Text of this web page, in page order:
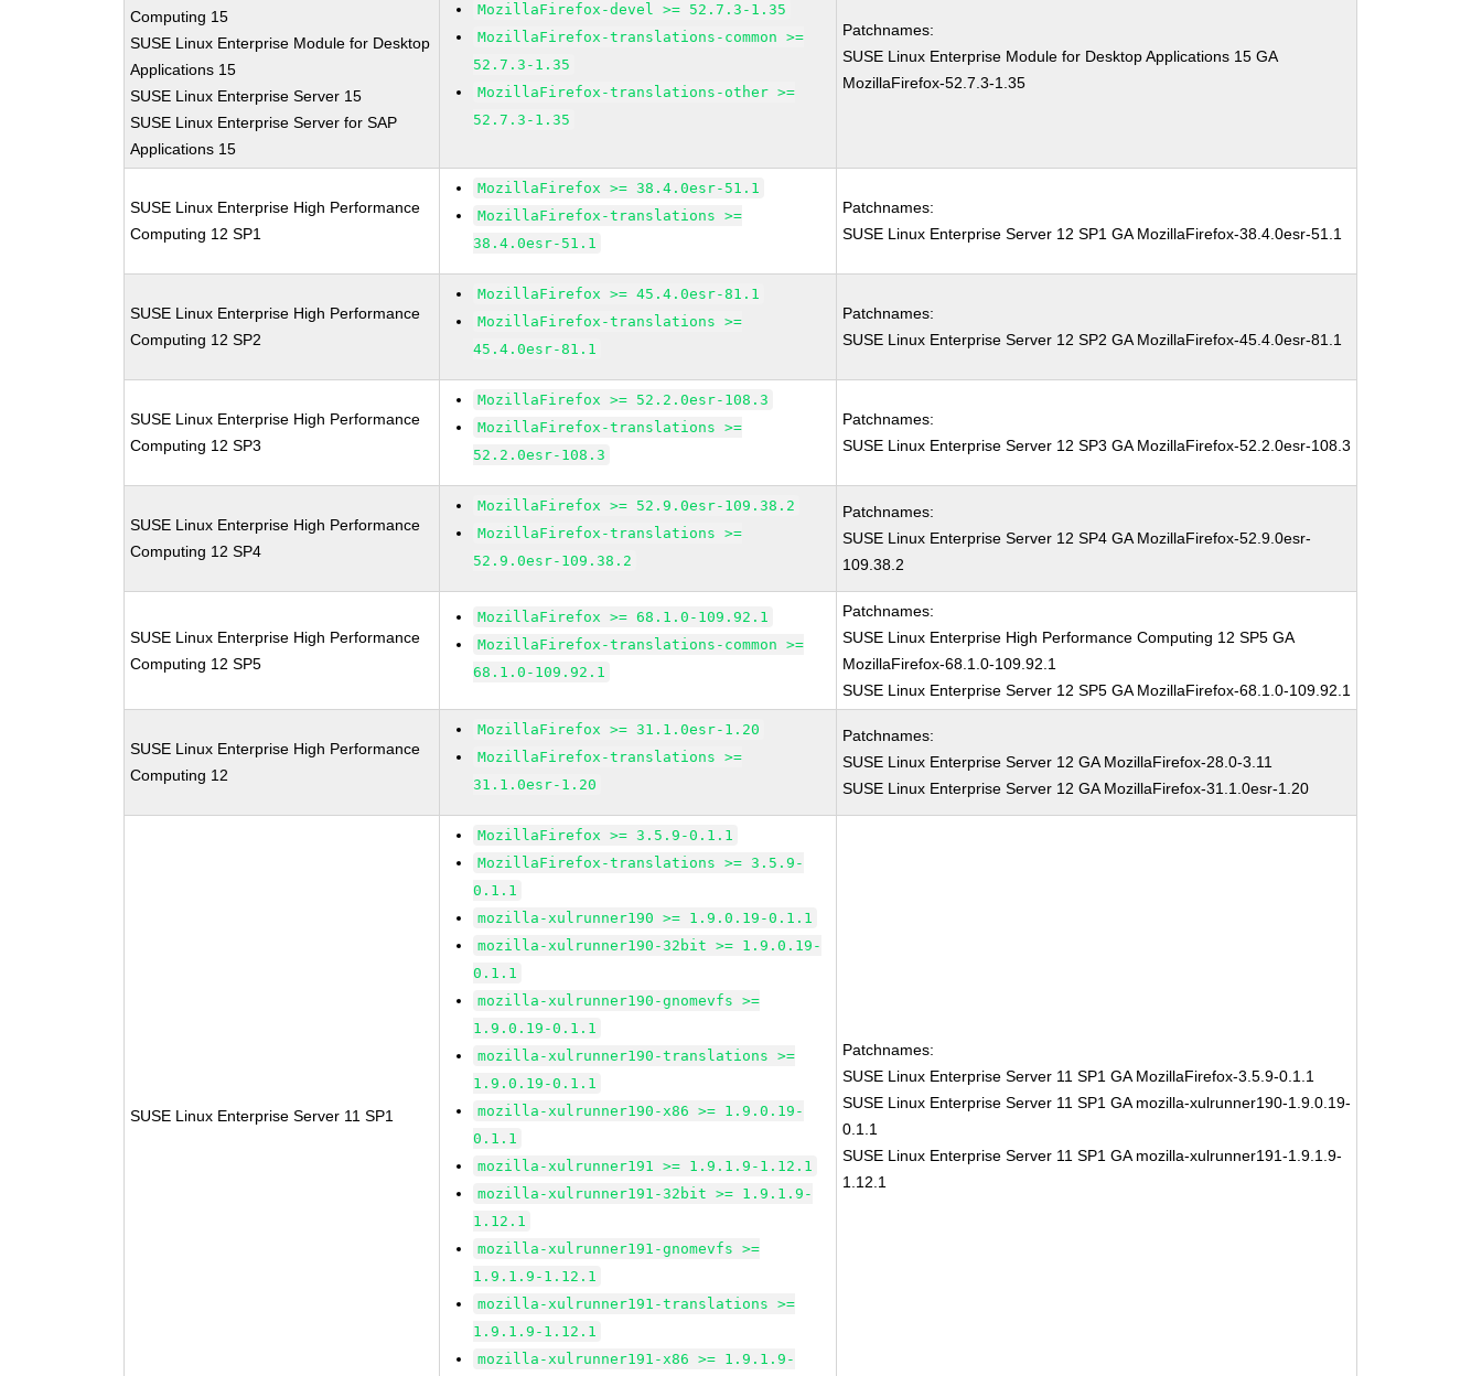
Computing 15
SUSE Linux Enterprise Module for Desktop
Applications 15
SUSE Linux Enterprise Server 15
SUSE Linux Enterprise Server for SAP
Applications 15
MozillaFirefox-devel >= 52.7.3-1.35
MozillaFirefox-translations-common >=
52.7.3-1.35
MozillaFirefox-translations-other >=
52.7.3-1.35
Patchnames:
SUSE Linux Enterprise Module for Desktop Applications 15 GA
MozillaFirefox-52.7.3-1.35
SUSE Linux Enterprise High Performance
Computing 12 SP1
MozillaFirefox >= 38.4.0esr-51.1
MozillaFirefox-translations >=
38.4.0esr-51.1
Patchnames:
SUSE Linux Enterprise Server 12 SP1 GA MozillaFirefox-38.4.0esr-51.1
SUSE Linux Enterprise High Performance
Computing 12 SP2
MozillaFirefox >= 45.4.0esr-81.1
MozillaFirefox-translations >=
45.4.0esr-81.1
Patchnames:
SUSE Linux Enterprise Server 12 SP2 GA MozillaFirefox-45.4.0esr-81.1
SUSE Linux Enterprise High Performance
Computing 12 SP3
MozillaFirefox >= 52.2.0esr-108.3
MozillaFirefox-translations >=
52.2.0esr-108.3
Patchnames:
SUSE Linux Enterprise Server 12 SP3 GA MozillaFirefox-52.2.0esr-108.3
SUSE Linux Enterprise High Performance
Computing 12 SP4
MozillaFirefox >= 52.9.0esr-109.38.2
MozillaFirefox-translations >=
52.9.0esr-109.38.2
Patchnames:
SUSE Linux Enterprise Server 12 SP4 GA MozillaFirefox-52.9.0esr-
109.38.2
SUSE Linux Enterprise High Performance
Computing 12 SP5
MozillaFirefox >= 68.1.0-109.92.1
MozillaFirefox-translations-common >=
68.1.0-109.92.1
Patchnames:
SUSE Linux Enterprise High Performance Computing 12 SP5 GA
MozillaFirefox-68.1.0-109.92.1
SUSE Linux Enterprise Server 12 SP5 GA MozillaFirefox-68.1.0-109.92.1
SUSE Linux Enterprise High Performance
Computing 12
MozillaFirefox >= 31.1.0esr-1.20
MozillaFirefox-translations >=
31.1.0esr-1.20
Patchnames:
SUSE Linux Enterprise Server 12 GA MozillaFirefox-28.0-3.11
SUSE Linux Enterprise Server 12 GA MozillaFirefox-31.1.0esr-1.20
SUSE Linux Enterprise Server 11 SP1
MozillaFirefox >= 3.5.9-0.1.1
MozillaFirefox-translations >= 3.5.9-
0.1.1
mozilla-xulrunner190 >= 1.9.0.19-0.1.1
mozilla-xulrunner190-32bit >= 1.9.0.19-
0.1.1
mozilla-xulrunner190-gnomevfs >=
1.9.0.19-0.1.1
mozilla-xulrunner190-translations >=
1.9.0.19-0.1.1
mozilla-xulrunner190-x86 >= 1.9.0.19-
0.1.1
mozilla-xulrunner191 >= 1.9.1.9-1.12.1
mozilla-xulrunner191-32bit >= 1.9.1.9-
1.12.1
mozilla-xulrunner191-gnomevfs >=
1.9.1.9-1.12.1
mozilla-xulrunner191-translations >=
1.9.1.9-1.12.1
mozilla-xulrunner191-x86 >= 1.9.1.9-
Patchnames:
SUSE Linux Enterprise Server 11 SP1 GA MozillaFirefox-3.5.9-0.1.1
SUSE Linux Enterprise Server 11 SP1 GA mozilla-xulrunner190-1.9.0.19-
0.1.1
SUSE Linux Enterprise Server 11 SP1 GA mozilla-xulrunner191-1.9.1.9-
1.12.1